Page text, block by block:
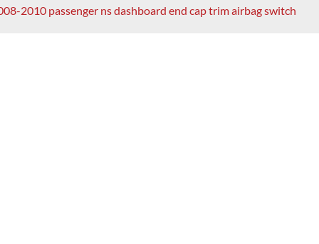
2010 passenger ns dashboard end cap trim airbag switch